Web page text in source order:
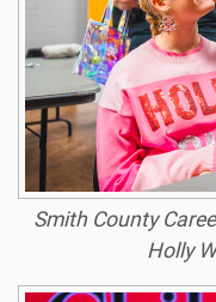
Smith County
Holly